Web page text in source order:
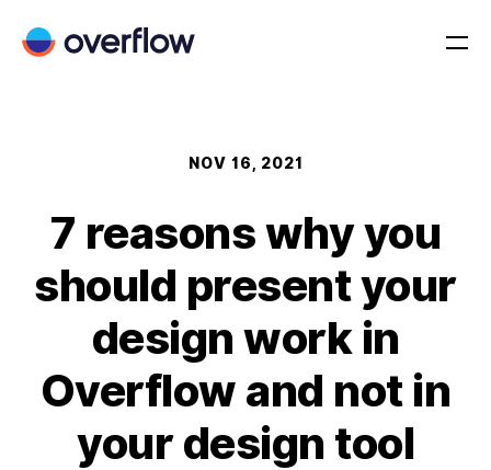
NOV 16, 2021
7 reasons why you
should present your
design work in
Overflow and not in
your design tool